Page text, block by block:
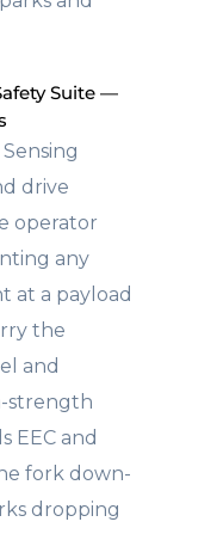
Suite —
drive
operator
any
at a payload
the
and
strength
EEC and
fork down-
dropping